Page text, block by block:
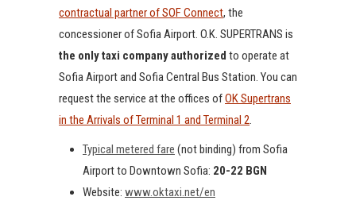
contractual partner of SOF Connect, the
concessioner of Sofia Airport. O.K. SUPERTRANS is
the only taxi company authorized to operate at
Sofia Airport and Sofia Central Bus Station. You can
request the service at the offices ofOK Supertrans
in the Arrivals of Terminal 1 and Terminal 2.
Typical metered fare (not binding) from Sofia
Airport to Downtown Sofia: 20-22 BGN
Website: www.oktaxi.net/en